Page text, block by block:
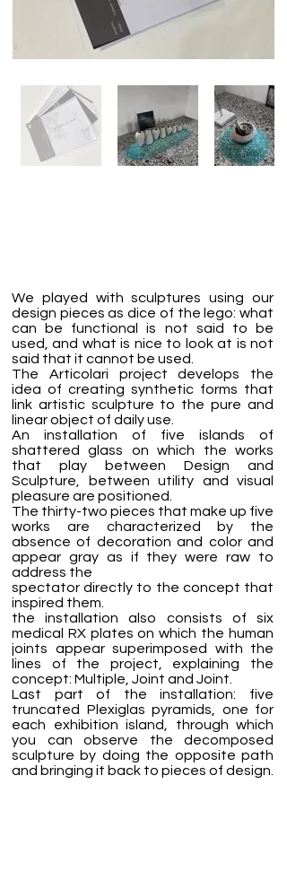
We played with sculptures using our
design pieces as dice of the lego: what
can be functional is not said to be
used, and what is nice to look at is not
said that it cannot be used.
The Articolari project develops the
idea of creating synthetic forms that
link artistic sculpture to the pure and
linear object of daily use.
An installation of five islands of
shattered glass on which the works
that play between Design and
Sculpture, between utility and visual
pleasure are positioned.
The thirty-two pieces that make up five
works are characterized by the
absence of decoration and color and
appear gray as if they were raw to
address the
spectator directly to the concept that
inspired them.
the installation also consists of six
medical RX plates on which the human
joints appear superimposed with the
lines of the project, explaining the
concept: Multiple, Joint and Joint.
Last part of the installation: five
truncated Plexiglas pyramids, one for
each exhibition island, through which
you can observe the decomposed
sculpture by doing the opposite path
and bringing it back to pieces of design.